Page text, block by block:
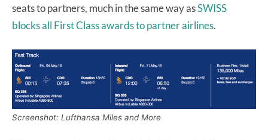
seats to partners, much in the same way asSWISS
blocks all First Class awards to partner airlines.
Screenshot: Lufthansa Miles and More